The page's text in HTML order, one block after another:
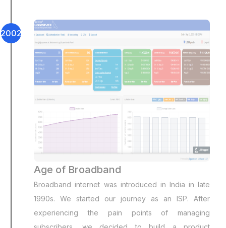
2002
Age of Broadband
Broadband internet was introduced in India in late
1990s. We started our journey as an ISP. After
experiencing the pain points of managing